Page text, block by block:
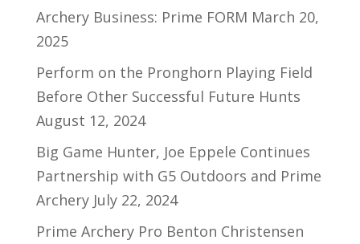
Archery Business: Prime FORM March 20,
2025
Perform on the Pronghorn Playing Field
Before Other Successful Future Hunts
August 12, 2024
Big Game Hunter, Joe Eppele Continues
Partnership with G5 Outdoors and Prime
Archery July 22, 2024
Prime Archery Pro Benton Christensen